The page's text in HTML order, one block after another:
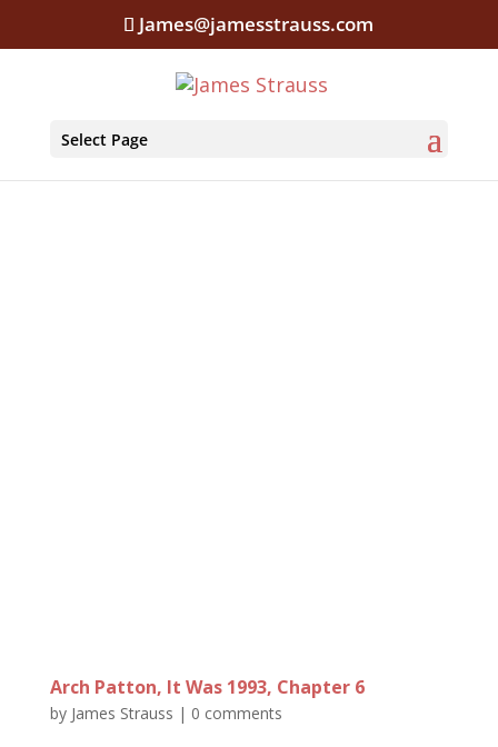
James@jamesstrauss.com
Select Page
Arch Patton, It Was 1993, Chapter 6
by James Strauss | 0 comments